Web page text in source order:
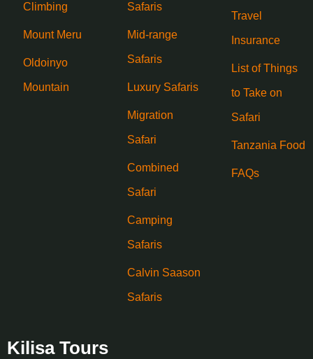
Climbing
Mount Meru
Oldoinyo
Mountain
Safaris
Mid-range
Safaris
Luxury Safaris
Migration
Safari
Combined
Safari
Camping
Safaris
Calvin Saason
Safaris
Travel
Insurance
List of Things
to Take on
Safari
Tanzania Food
FAQs
Kilisa Tours